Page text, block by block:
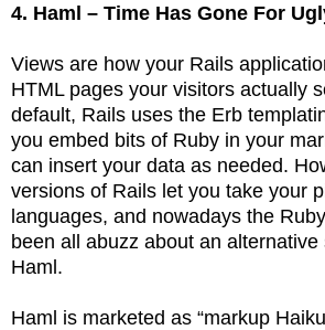
4. Haml – Time Has Gone For
Views are how your Rails
HTML pages your visitors actually
default, Rails uses the Erb
you embed bits of Ruby in your
can insert your data as needed.
versions of Rails let you take your
languages, and nowadays the
been all abuzz about an alternative
Haml.
Haml is marketed as “markup